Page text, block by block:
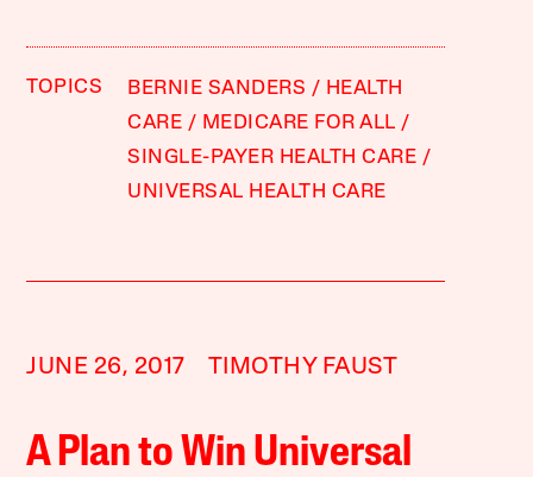
TOPICS BERNIE SANDERS
HEALTH
CARE
MEDICARE FOR ALL
SINGLE-PAYER HEALTH CARE
UNIVERSAL HEALTH CARE
JUNE 26, 2017 TIMOTHY FAUST
A Plan to Win Universal